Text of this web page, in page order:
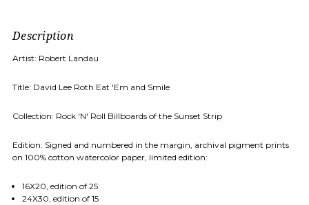
Description
Artist: Robert Landau
Title: David Lee Roth Eat 'Em and Smile
Collection: Rock 'N' Roll Billboards of the Sunset Strip
Edition: Signed and numbered in the margin, archival pigment prints
on 100% cotton watercolor paper, limited edition:
16X20, edition of 25
24X30, edition of 15